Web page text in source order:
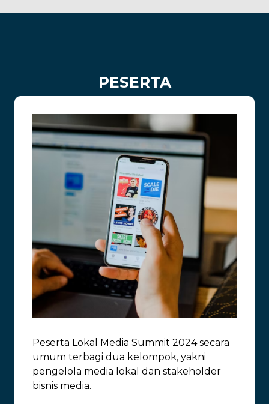
PESERTA
Peserta Lokal Media Summit 2024 secara
umum terbagi dua kelompok, yakni
pengelola media lokal dan stakeholder
bisnis media.